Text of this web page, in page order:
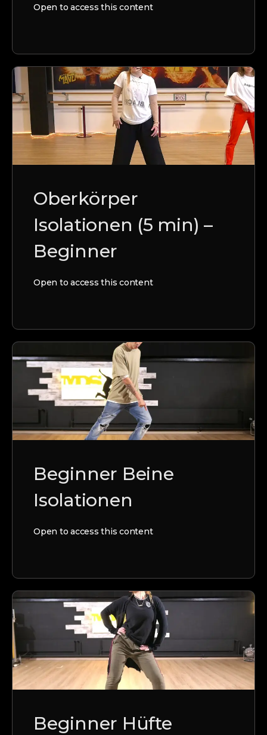
Open to access this content
Oberkörper
Isolationen (5 min) –
Beginner
Open to access this content
Beginner Beine
Isolationen
Open to access this content
Beginner Hüfte